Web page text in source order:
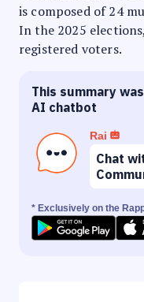
is composed of 24
In the 2025
registered voters.
This summary
AI chatbot
Rai
Chat
* Exclusively on the